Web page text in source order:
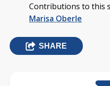
Contributions to this
Marisa Oberle
SHARE